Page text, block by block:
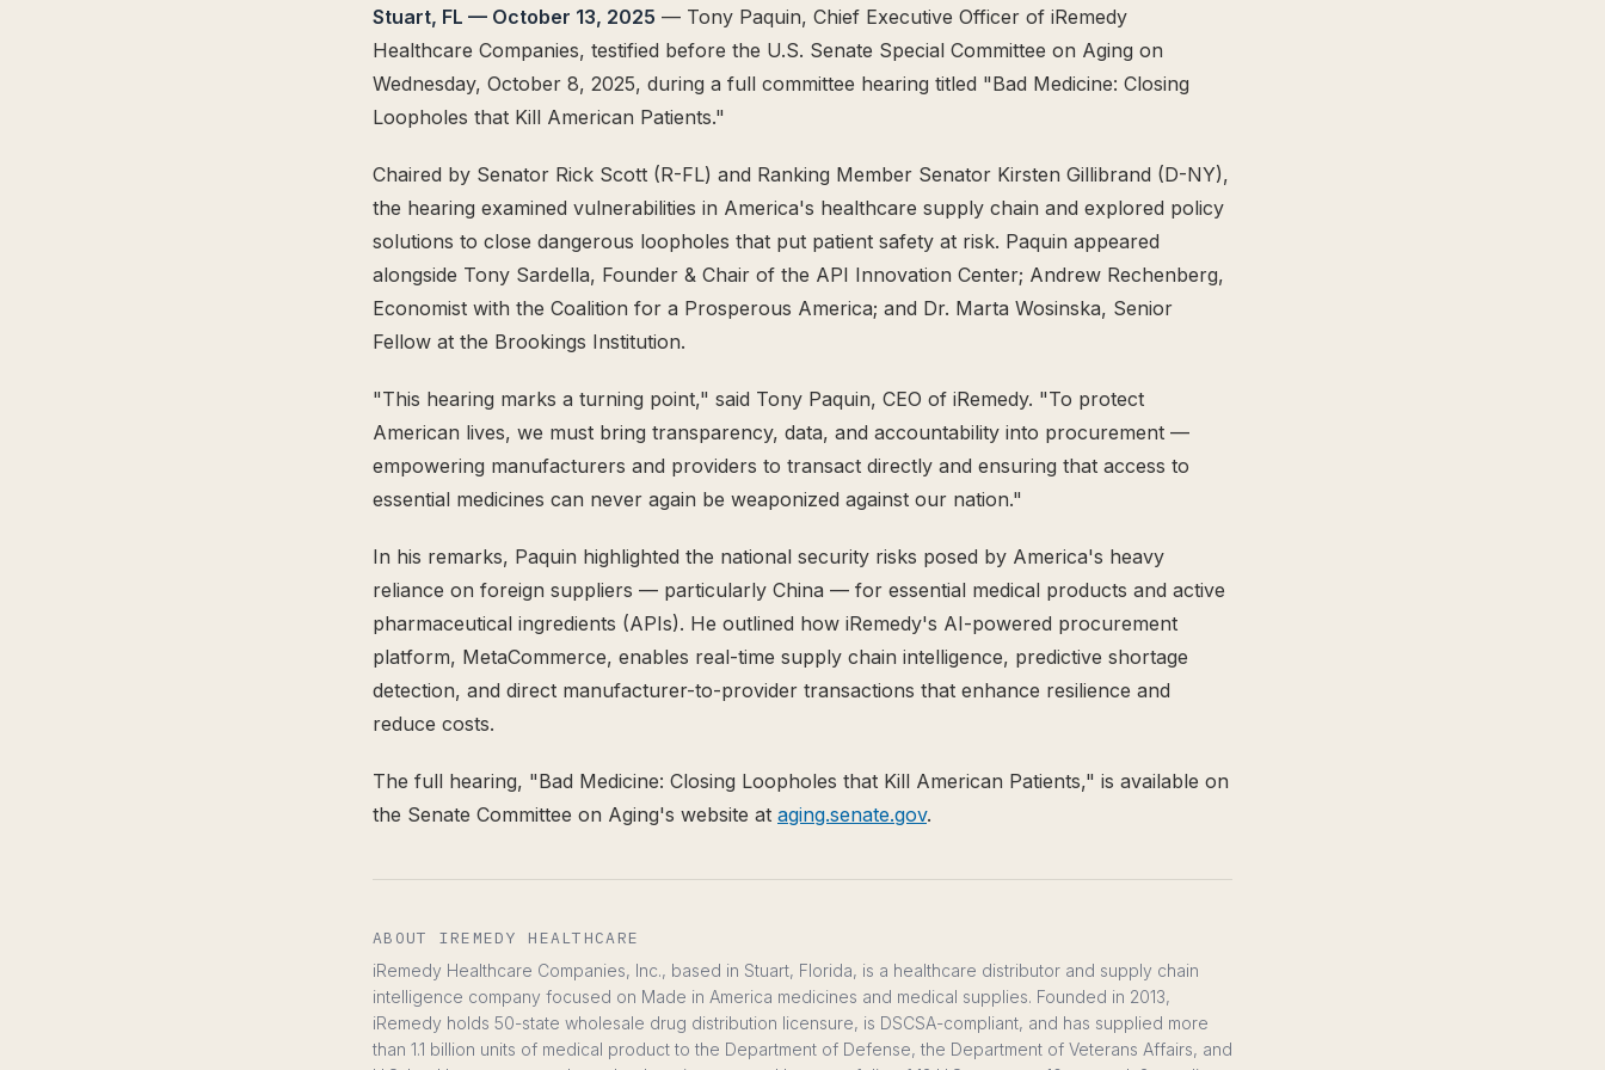
500M+ Needles & Syringes — Operation Warp Speed
Stuart, FL — October 13, 2025 — Tony Paquin, Chief Executive Officer of iRemedy
Healthcare Companies, testified before the U.S. Senate Special Committee on Aging on
Wednesday, October 8, 2025, during a full committee hearing titled "Bad Medicine: Closing
Loopholes that Kill American Patients."
Chaired by Senator Rick Scott (R-FL) and Ranking Member Senator Kirsten Gillibrand (D-NY),
the hearing examined vulnerabilities in America's healthcare supply chain and explored policy
solutions to close dangerous loopholes that put patient safety at risk. Paquin appeared
alongside Tony Sardella, Founder & Chair of the API Innovation Center; Andrew Rechenberg,
Economist with the Coalition for a Prosperous America; and Dr. Marta Wosinska, Senior
Fellow at the Brookings Institution.
"This hearing marks a turning point," said Tony Paquin, CEO of iRemedy. "To protect
American lives, we must bring transparency, data, and accountability into procurement —
empowering manufacturers and providers to transact directly and ensuring that access to
essential medicines can never again be weaponized against our nation."
In his remarks, Paquin highlighted the national security risks posed by America's heavy
reliance on foreign suppliers — particularly China — for essential medical products and active
pharmaceutical ingredients (APIs). He outlined how iRemedy's AI-powered procurement
platform, MetaCommerce, enables real-time supply chain intelligence, predictive shortage
detection, and direct manufacturer-to-provider transactions that enhance resilience and
reduce costs.
The full hearing, "Bad Medicine: Closing Loopholes that Kill American Patients," is available on
the Senate Committee on Aging's website at aging.senate.gov.
ABOUT IREMEDY HEALTHCARE
iRemedy Healthcare Companies, Inc., based in Stuart, Florida, is a healthcare distributor and supply chain
intelligence company focused on Made in America medicines and medical supplies. Founded in 2013,
iRemedy holds 50-state wholesale drug distribution licensure, is DSCSA-compliant, and has supplied more
than 1.1 billion units of medical product to the Department of Defense, the Department of Veterans Affairs, and